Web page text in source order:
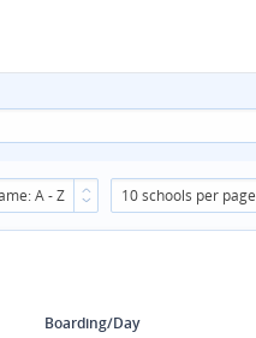
A - Z 10 schools per page
Boarding/Day